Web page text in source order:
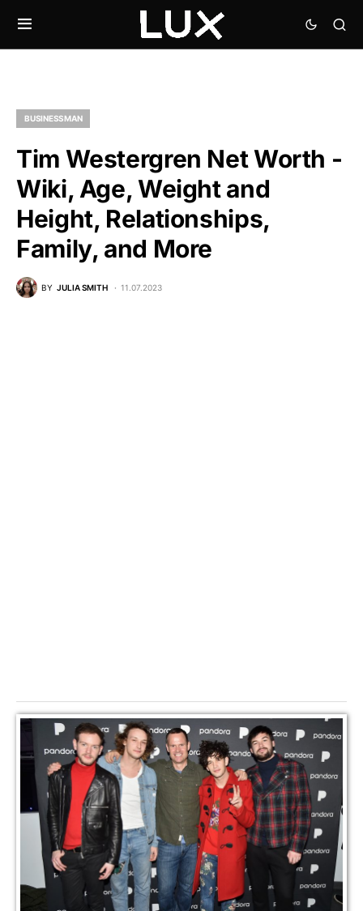
BUSINESSMAN
Tim Westergren Net Worth -
Wiki, Age, Weight and
Height, Relationships,
Family, and More
BY JULIA SMITH 11.07.2023